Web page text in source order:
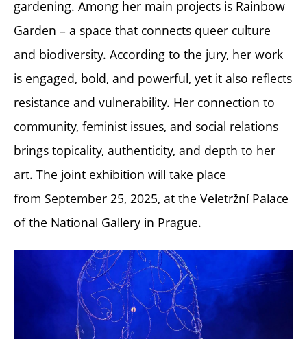
gardening. Among her main projects is Rainbow
Garden – a space that connects queer culture
and biodiversity. According to the jury, her work
is engaged, bold, and powerful, yet it also reflects
resistance and vulnerability. Her connection to
community, feminist issues, and social relations
brings topicality, authenticity, and depth to her
art. The joint exhibition will take place
from September 25, 2025, at the Veletržní Palace
of the National Gallery in Prague.